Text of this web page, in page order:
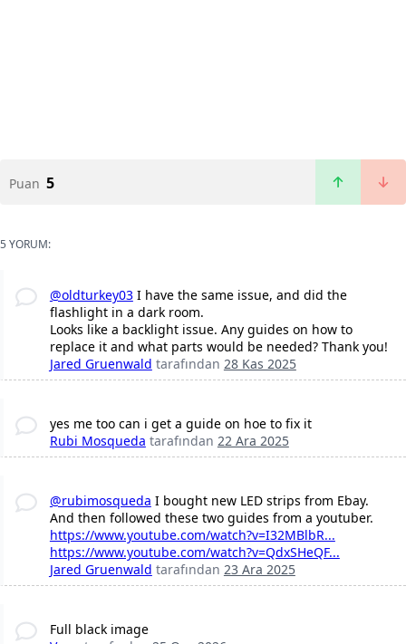
Puan 5
5 YORUM:
@oldturkey03I have the same issue, and did the
flashlight in a dark room.
Looks like a backlight issue. Any guides on how to
replace it and what parts would be needed? Thank you!
Jared Gruenwald tarafından 28 Kas 2025
yes me too can i get a guide on hoe to fix it
Rubi Mosqueda tarafından 22 Ara 2025
@rubimosqueda I bought new LED strips from Ebay.
And then followed these two guides from a youtuber.
https://www.youtube.com/watch?v=I32MBlbR...
https://www.youtube.com/watch?v=QdxSHeQF...
Jared Gruenwald tarafından 23 Ara 2025
Full black image